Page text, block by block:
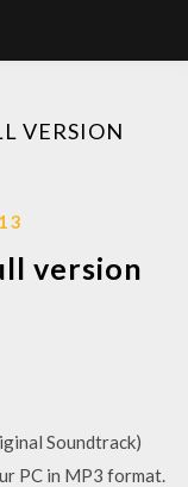
VERSION
version
Soundtrack)
PC in MP3 format.